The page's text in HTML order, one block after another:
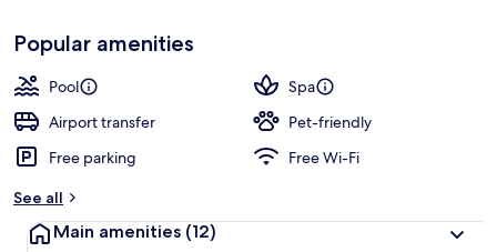
Loved
by
guests
t
r
Popular amenities
Pool
Spa
Airport transfer
Pet-friendly
Free parking
Free Wi-Fi
See all
Main amenities (12)